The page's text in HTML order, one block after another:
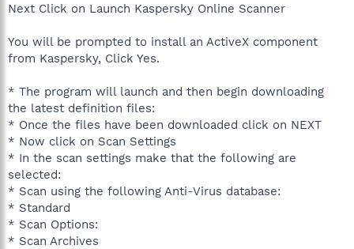
Next Click on Launch Kaspersky Online Scanner
You will be prompted to install an ActiveX component
from Kaspersky, Click Yes.
* The program will launch and then begin downloading
the latest definition files:
* Once the files have been downloaded click on NEXT
* Now click on Scan Settings
* In the scan settings make that the following are
selected:
* Scan using the following Anti-Virus database:
* Standard
* Scan Options:
* Scan Archives